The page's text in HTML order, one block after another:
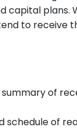
capital plans.
to receive
of
schedule of